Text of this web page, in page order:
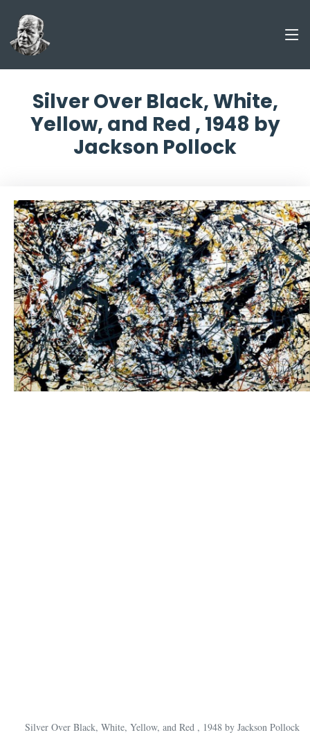
Silver Over Black, White,
Yellow, and Red , 1948 by
Jackson Pollock
Silver Over Black, White, Yellow, and Red , 1948 by Jackson Pollock